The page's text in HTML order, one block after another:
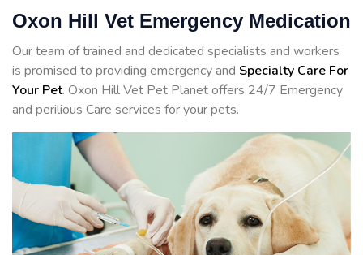
Oxon Hill Vet Emergency Medication
Our team of trained and dedicated specialists and workers
is promised to providing emergency and Specialty Care For
Your Pet. Oxon Hill Vet Pet Planet offers 24/7 Emergency
and perilious Care services for your pets.